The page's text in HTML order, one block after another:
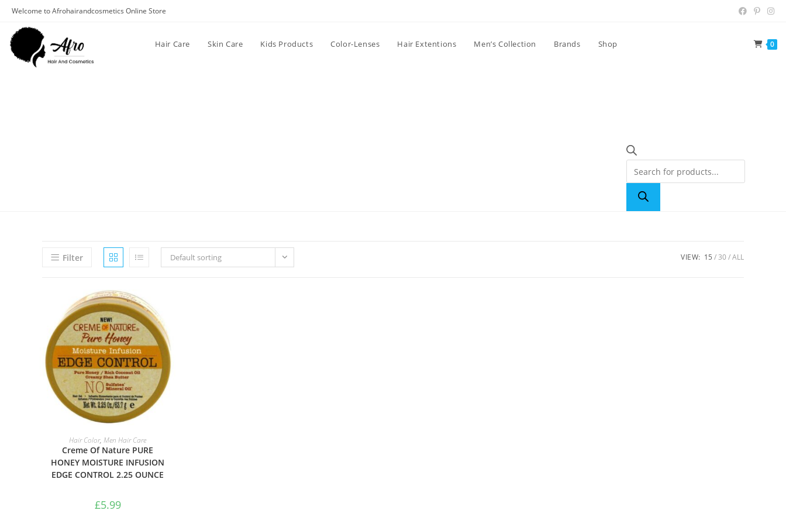
Welcome to Afrohairandcosmetics Online Store
Hair Care Skin Care Kids Products Color-Lenses Hair Extentions Men’s Collection Brands Shop 0
Filter Default sorting VIEW: 15 30 ALL
ADD TO BASKET
Hair Color, Men Hair Care
Creme Of Nature PURE
HONEY MOISTURE INFUSION
EDGE CONTROL 2.25 OUNCE
£5.99